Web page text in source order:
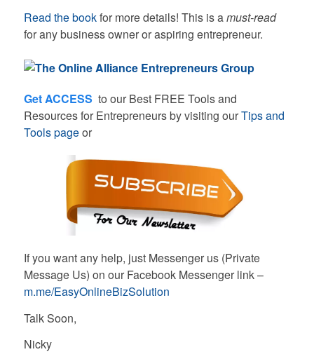
Read the bookfor more details! This is amust-read
for any business owner or aspiring entrepreneur.
Get ACCESS to our Best FREE Tools and
Resources for Entrepreneurs by visiting ourTips and
Tools pageor
If you want any help, just Messenger us (Private
Message Us) on our Facebook Messenger link –
m.me/EasyOnlineBizSolution
Talk Soon,
Nicky